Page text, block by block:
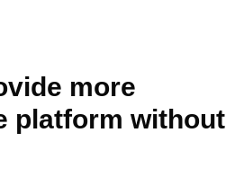
more
platform without